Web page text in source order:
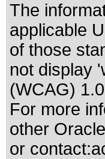
The
applicable
of those
not display
(WCAG)
For more
other
or contact: